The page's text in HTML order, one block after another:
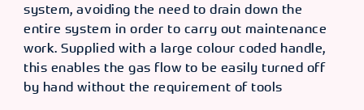
system, avoiding the need to drain down the
entire system in order to carry out maintenance
work. Supplied with a large colour coded handle,
this enables the gas flow to be easily turned off
by hand without the requirement of tools